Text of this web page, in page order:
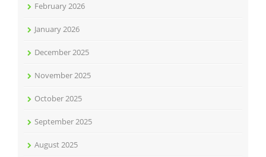
February 2026
January 2026
December 2025
November 2025
October 2025
September 2025
August 2025